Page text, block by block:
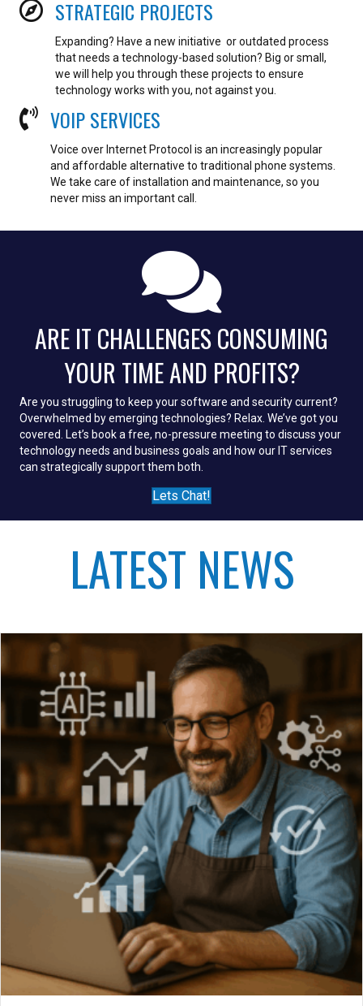
STRATEGIC PROJECTS
Expanding? Have a new initiative or outdated process
that needs a technology-based solution? Big or small,
we will help you through these projects to ensure
technology works with you, not against you.
VOIP SERVICES
Voice over Internet Protocol is an increasingly popular
and affordable alternative to traditional phone systems.
We take care of installation and maintenance, so you
never miss an important call.
ARE IT CHALLENGES CONSUMING
YOUR TIME AND PROFITS?
Are you struggling to keep your software and security current?
Overwhelmed by emerging technologies? Relax. We’ve got you
covered. Let’s book a free, no-pressure meeting to discuss your
technology needs and business goals and how our IT services
can strategically support them both.
Lets Chat!
LATEST NEWS